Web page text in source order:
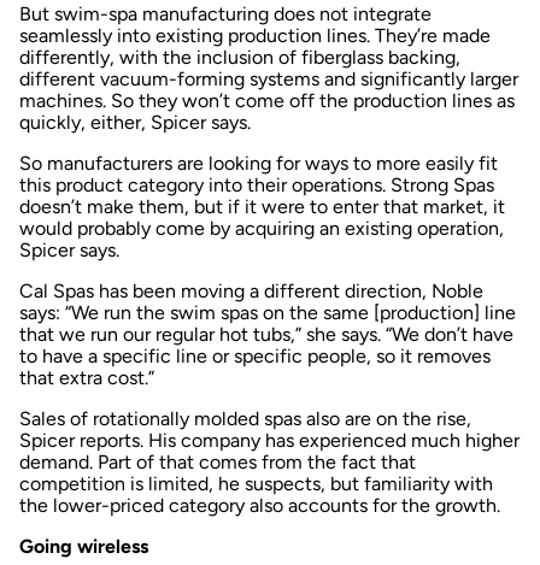
But swim-spa manufacturing does not integrate
seamlessly into existing production lines. They’re made
differently, with the inclusion of fiberglass backing,
different vacuum-forming systems and significantly larger
machines. So they won’t come off the production lines as
quickly, either, Spicer says.
So manufacturers are looking for ways to more easily fit
this product category into their operations. Strong Spas
doesn’t make them, but if it were to enter that market, it
would probably come by acquiring an existing operation,
Spicer says.
Cal Spas has been moving a different direction, Noble
says: “We run the swim spas on the same [production] line
that we run our regular hot tubs,” she says. “We don’t have
to have a specific line or specific people, so it removes
that extra cost.”
Sales of rotationally molded spas also are on the rise,
Spicer reports. His company has experienced much higher
demand. Part of that comes from the fact that
competition is limited, he suspects, but familiarity with
the lower-priced category also accounts for the growth.
Going wireless